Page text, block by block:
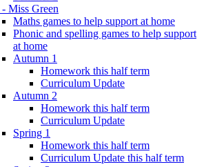
Miss Green
Maths games to help support at home
Phonic and spelling games to help support
at home
Autumn 1
Homework this half term
Curriculum Update
Autumn 2
Homework this half term
Curriculum Update
Spring 1
Homework this half term
Curriculum Update this half term